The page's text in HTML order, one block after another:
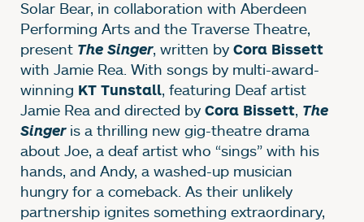
Solar Bear, in collaboration with Aberdeen
Performing Arts and the Traverse Theatre,
present The Singer, written by Cora Bissett
with Jamie Rea. With songs by multi-award-
winning KT Tunstall, featuring Deaf artist
Jamie Rea and directed by Cora Bissett, The
Singeris a thrilling new gig-theatre drama
about Joe, a deaf artist who “sings” with his
hands, and Andy, a washed-up musician
hungry for a comeback. As their unlikely
partnership ignites something extraordinary,